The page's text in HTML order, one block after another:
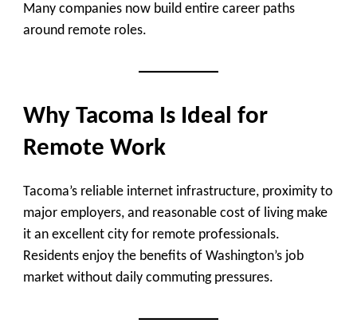
Many companies now build entire career paths
around remote roles.
Why Tacoma Is Ideal for
Remote Work
Tacoma’s reliable internet infrastructure, proximity to
major employers, and reasonable cost of living make
it an excellent city for remote professionals.
Residents enjoy the benefits of Washington’s job
market without daily commuting pressures.